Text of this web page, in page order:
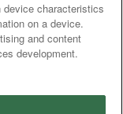
characteristics
on a device.
and content
development.